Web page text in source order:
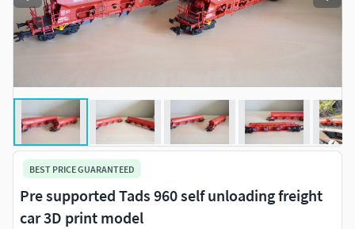
BEST PRICE GUARANTEED
Pre supported Tads 960 self unloading freight
car 3D print model